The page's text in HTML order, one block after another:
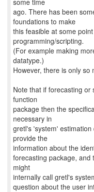
some time
ago. There has been
foundations to make
this feasible at some
programming/scripting.
(For example making
datatype.)
However, there is only so
Note that if forecasting
function
package then the
necessary in
gretl's 'system'
provide the
information about the
forecasting package, and
might
internally call gretl's
question about the user